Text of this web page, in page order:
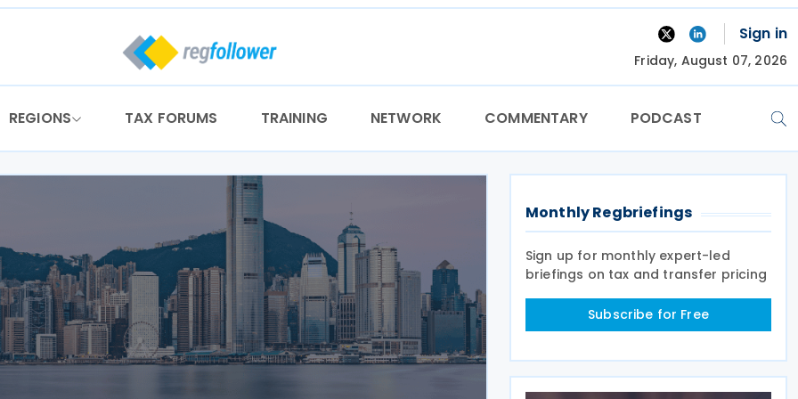
Sign in
Friday, August 07, 2026
REGIONS TAX FORUMS TRAINING NETWORK COMMENTARY PODCAST
Monthly Regbriefings
Sign up for monthly expert-led
briefings on tax and transfer pricing
Subscribe for Free